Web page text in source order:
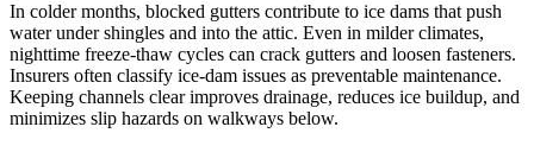
In colder months, blocked gutters contribute to ice dams that push
water under shingles and into the attic. Even in milder climates,
nighttime freeze-thaw cycles can crack gutters and loosen fasteners.
Insurers often classify ice-dam issues as preventable maintenance.
Keeping channels clear improves drainage, reduces ice buildup, and
minimizes slip hazards on walkways below.